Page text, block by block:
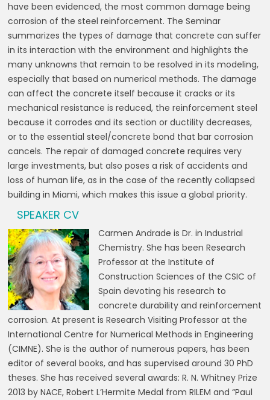
have been evidenced, the most common damage being
corrosion of the steel reinforcement. The Seminar
summarizes the types of damage that concrete can suffer
in its interaction with the environment and highlights the
many unknowns that remain to be resolved in its modeling,
especially that based on numerical methods. The damage
can affect the concrete itself because it cracks or its
mechanical resistance is reduced, the reinforcement steel
because it corrodes and its section or ductility decreases,
or to the essential steel/concrete bond that bar corrosion
cancels. The repair of damaged concrete requires very
large investments, but also poses a risk of accidents and
loss of human life, as in the case of the recently collapsed
building in Miami, which makes this issue a global priority.
SPEAKER CV
Carmen Andrade is Dr. in Industrial
Chemistry. She has been Research
Professor at the Institute of
Construction Sciences of the CSIC of
Spain devoting his research to
concrete durability and reinforcement
corrosion. At present is Research Visiting Professor at the
International Centre for Numerical Methods in Engineering
(CIMNE). She is the author of numerous papers, has been
editor of several books, and has supervised around 30 PhD
theses. She has received several awards: R. N. Whitney Prize
2013 by NACE, Robert L’Hermite Medal from RILEM and “Paul